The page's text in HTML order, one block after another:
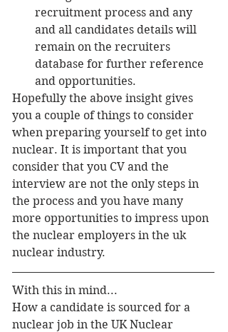
recruitment process and any
and all candidates details will
remain on the recruiters
database for further reference
and opportunities.
Hopefully the above insight gives
you a couple of things to consider
when preparing yourself to get into
nuclear. It is important that you
consider that you CV and the
interview are not the only steps in
the process and you have many
more opportunities to impress upon
the nuclear employers in the uk
nuclear industry.
With this in mind...
How a candidate is sourced for a
nuclear job in the UK Nuclear